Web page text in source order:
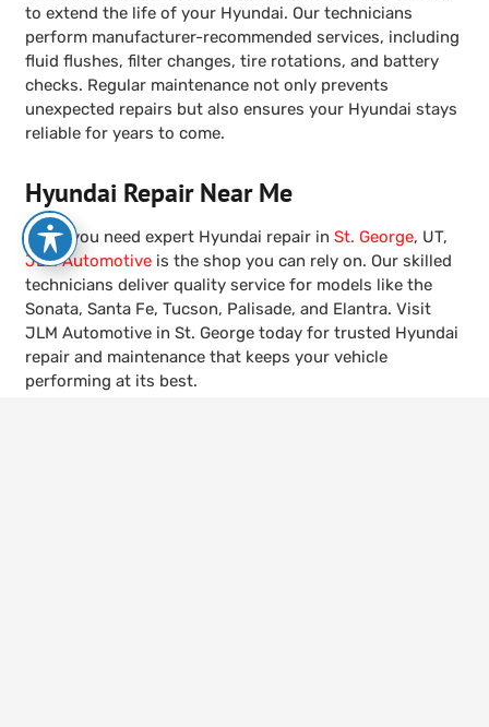
to extend the life of your Hyundai. Our technicians
perform manufacturer-recommended services, including
fluid flushes, filter changes, tire rotations, and battery
checks. Regular maintenance not only prevents
unexpected repairs but also ensures your Hyundai stays
reliable for years to come.
Hyundai Repair Near Me
When you need expert Hyundai repair in St. George, UT,
JLM Automotiveis the shop you can rely on. Our skilled
technicians deliver quality service for models like the
Sonata, Santa Fe, Tucson, Palisade, and Elantra. Visit
JLM Automotive in St. George today for trusted Hyundai
repair and maintenance that keeps your vehicle
performing at its best.